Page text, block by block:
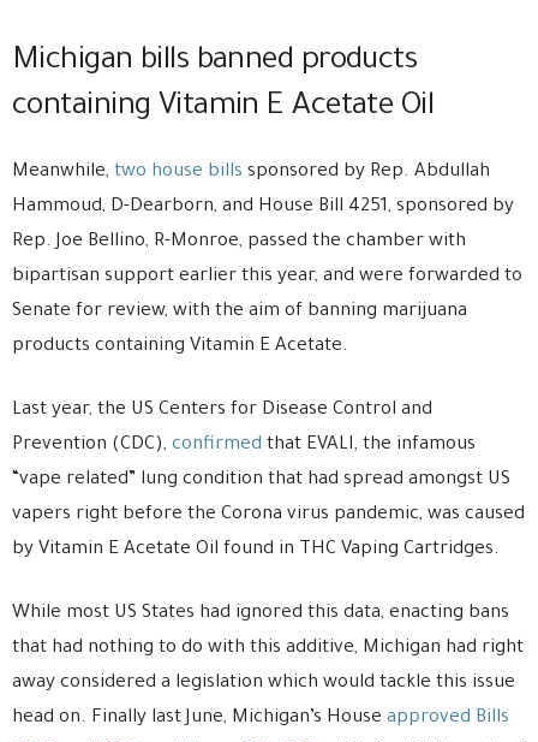
Michigan bills banned products
containing Vitamin E Acetate Oil
Meanwhile, two house bills sponsored by Rep. Abdullah
Hammoud, D-Dearborn, and House Bill 4251, sponsored by
Rep. Joe Bellino, R-Monroe, passed the chamber with
bipartisan support earlier this year, and were forwarded to
Senate for review, with the aim of banning marijuana
products containing Vitamin E Acetate.
Last year, the US Centers for Disease Control and
Prevention (CDC), confirmed that EVALI, the infamous
“vape related” lung condition that had spread amongst US
vapers right before the Corona virus pandemic, was caused
by Vitamin E Acetate Oil found in THC Vaping Cartridges.
While most US States had ignored this data, enacting bans
that had nothing to do with this additive, Michigan had right
away considered a legislation which would tackle this issue
head on. Finally last June, Michigan’s House approved Bills